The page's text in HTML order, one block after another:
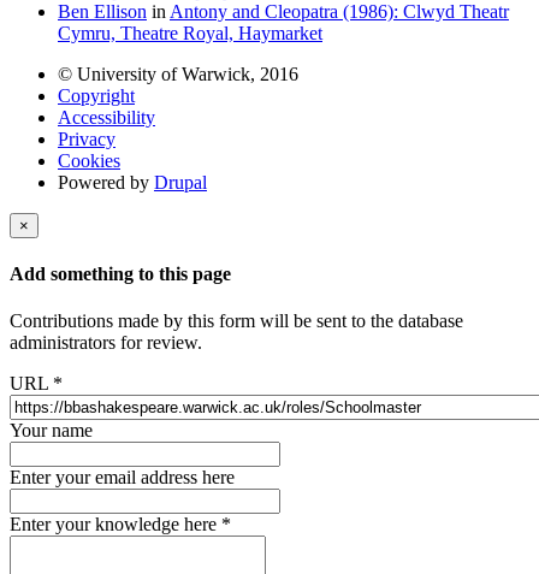
Ben Ellison in Antony and Cleopatra (1986): Clwyd Theatr
Cymru, Theatre Royal, Haymarket
© University of Warwick, 2016
Copyright
Accessibility
Privacy
Cookies
Powered by Drupal
×
Add something to this page
Contributions made by this form will be sent to the database
administrators for review.
URL *
Your name
Enter your email address here
Enter your knowledge here *